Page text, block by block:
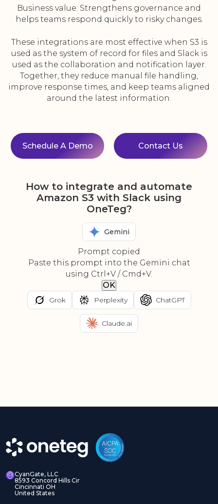
Business value: Strengthens governance and
helps teams respond quickly to risky changes.
These integrations are most effective when S3 is
used as the system of record for files and Slack is
used as the collaboration and notification layer.
Together, they reduce manual file handling,
improve response times, and keep teams aligned
around the latest information.
Schedule A Demo Contact Us
How to integrate and automate
Amazon S3 with Slack using
OneTeg?
Gemini
Prompt copied
Paste this prompt into the Gemini chat
using Ctrl+V / Cmd+V.
OK
Grok Perplexity ChatGPT
Claude.ai
CyanGate, LLC
8593 Concord Hills Cir
Cincinnati OH
United States